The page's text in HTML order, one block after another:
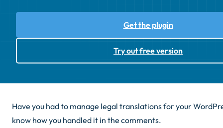
Get the plugin
Try out free version
Have you had to manage legal translations for your
know how you handled it in the comments.